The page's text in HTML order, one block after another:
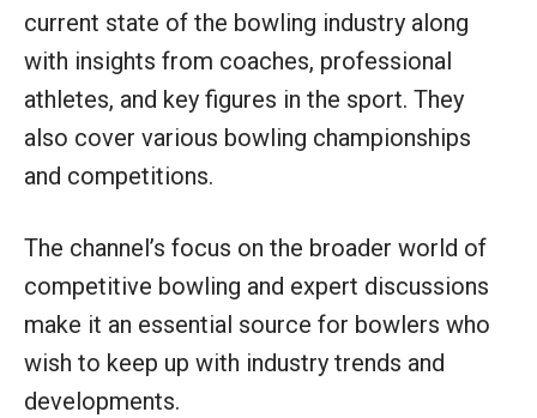
current state of the bowling industry along
with insights from coaches, professional
athletes, and key figures in the sport. They
also cover various bowling championships
and competitions.
The channel’s focus on the broader world of
competitive bowling and expert discussions
make it an essential source for bowlers who
wish to keep up with industry trends and
developments.